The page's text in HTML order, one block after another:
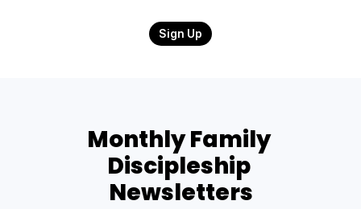
Sign Up
Monthly Family
Discipleship
Newsletters